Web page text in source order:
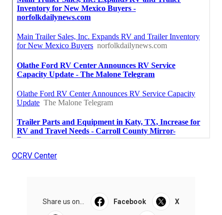
OCRV Center
Share us on... Facebook X